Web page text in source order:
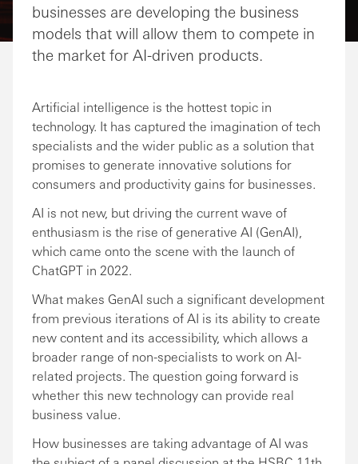
businesses are developing the business
models that will allow them to compete in
the market for AI-driven products.
Artificial intelligence is the hottest topic in
technology. It has captured the imagination of tech
specialists and the wider public as a solution that
promises to generate innovative solutions for
consumers and productivity gains for businesses.
AI is not new, but driving the current wave of
enthusiasm is the rise of generative AI (GenAI),
which came onto the scene with the launch of
ChatGPT in 2022.
What makes GenAI such a significant development
from previous iterations of AI is its ability to create
new content and its accessibility, which allows a
broader range of non-specialists to work on AI-
related projects. The question going forward is
whether this new technology can provide real
business value.
How businesses are taking advantage of AI was